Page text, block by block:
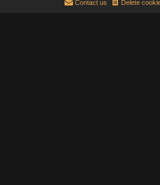
Delete
Contact us